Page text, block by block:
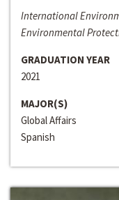
International
Environmental
GRADUATION YEAR
2021
MAJOR(S)
Global Affairs
Spanish